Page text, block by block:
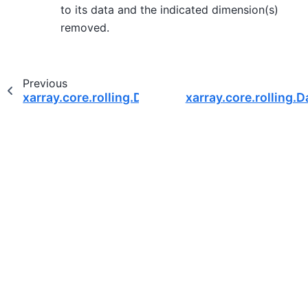
to its data and the indicated dimension(s)
removed.
Previous
xarray.core.rolling.DatasetCoarsen.mean